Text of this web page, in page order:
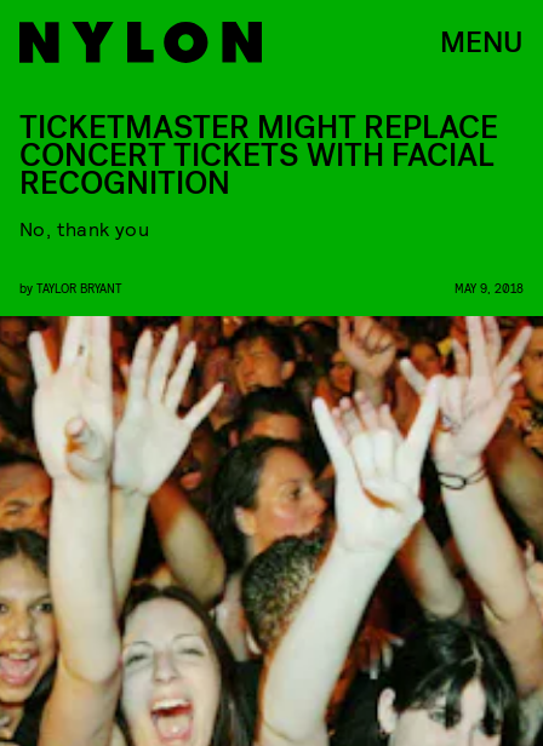
MENU
TICKETMASTER MIGHT REPLACE
CONCERT TICKETS WITH FACIAL
RECOGNITION
No, thank you
by TAYLOR BRYANT MAY 9, 2018